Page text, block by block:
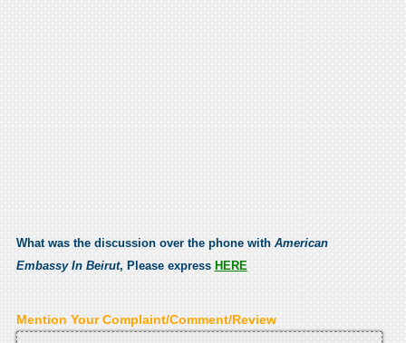
What was the discussion over the phone with American
Embassy In Beirut, Please express HERE
Mention Your Complaint/Comment/Review